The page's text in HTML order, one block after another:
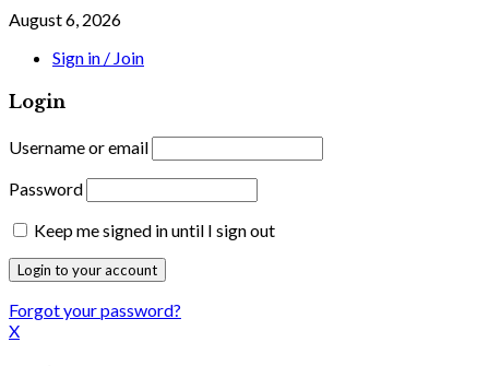
August 6, 2026
Sign in / Join
Login
Username or email
Password
Keep me signed in until I sign out
Forgot your password?
X